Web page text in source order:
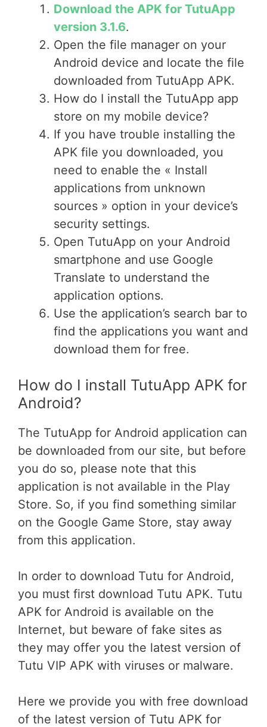
Download the APK for TutuApp
version 3.1.6.
Open the file manager on your
Android device and locate the file
downloaded from TutuApp APK.
How do I install the TutuApp app
store on my mobile device?
If you have trouble installing the
APK file you downloaded, you
need to enable the « Install
applications from unknown
sources » option in your device’s
security settings.
Open TutuApp on your Android
smartphone and use Google
Translate to understand the
application options.
Use the application’s search bar to
find the applications you want and
download them for free.
How do I install TutuApp APK for
Android?
The TutuApp for Android application can
be downloaded from our site, but before
you do so, please note that this
application is not available in the Play
Store. So, if you find something similar
on the Google Game Store, stay away
from this application.
In order to download Tutu for Android,
you must first download Tutu APK. Tutu
APK for Android is available on the
Internet, but beware of fake sites as
they may offer you the latest version of
Tutu VIP APK with viruses or malware.
Here we provide you with free download
of the latest version of Tutu APK for